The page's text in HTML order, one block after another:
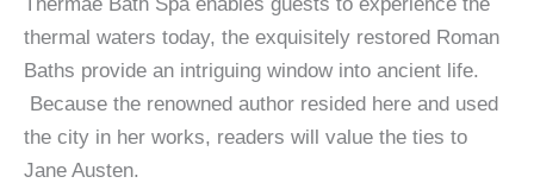
thermal waters today, the exquisitely restored Roman
Baths provide an intriguing window into ancient life.
Because the renowned author resided here and used
the city in her works, readers will value the ties to
Jane Austen.